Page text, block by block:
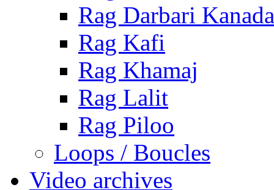
Rag Darbari Kanada
Rag Kafi
Rag Khamaj
Rag Lalit
Rag Piloo
Loops / Boucles
Video archives